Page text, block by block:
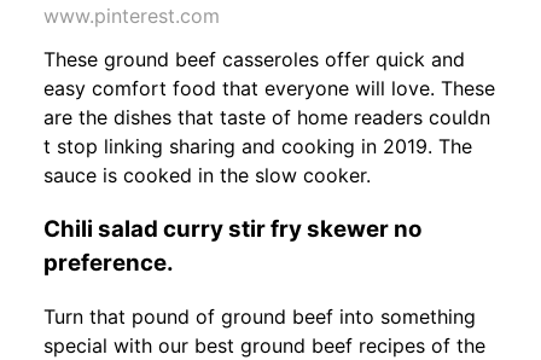
www.pinterest.com
These ground beef casseroles offer quick and
easy comfort food that everyone will love. These
are the dishes that taste of home readers couldn
t stop linking sharing and cooking in 2019. The
sauce is cooked in the slow cooker.
Chili salad curry stir fry skewer no
preference.
Turn that pound of ground beef into something
special with our best ground beef recipes of the